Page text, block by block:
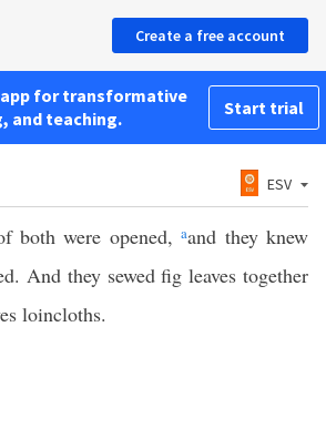
Create a free account
app for transformative
and teaching.
Start trial
ESV
both were opened,aand they knew
And they sewed fig leaves together
loincloths.